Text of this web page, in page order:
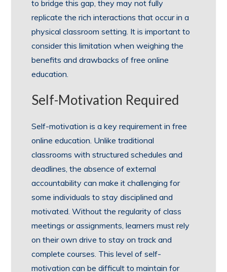
to bridge this gap, they may not fully
replicate the rich interactions that occur in a
physical classroom setting. It is important to
consider this limitation when weighing the
benefits and drawbacks of free online
education.
Self-Motivation Required
Self-motivation is a key requirement in free
online education. Unlike traditional
classrooms with structured schedules and
deadlines, the absence of external
accountability can make it challenging for
some individuals to stay disciplined and
motivated. Without the regularity of class
meetings or assignments, learners must rely
on their own drive to stay on track and
complete courses. This level of self-
motivation can be difficult to maintain for